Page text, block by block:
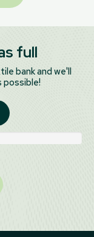
full
bank and we'll
possible!